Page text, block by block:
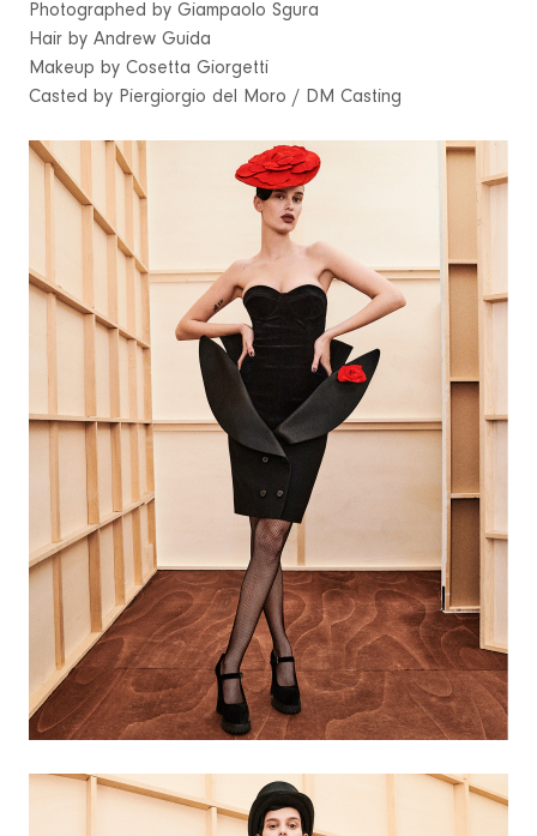
Photographed by Giampaolo Sgura
Hair by Andrew Guida
Makeup by Cosetta Giorgetti
Casted by Piergiorgio del Moro / DM Casting